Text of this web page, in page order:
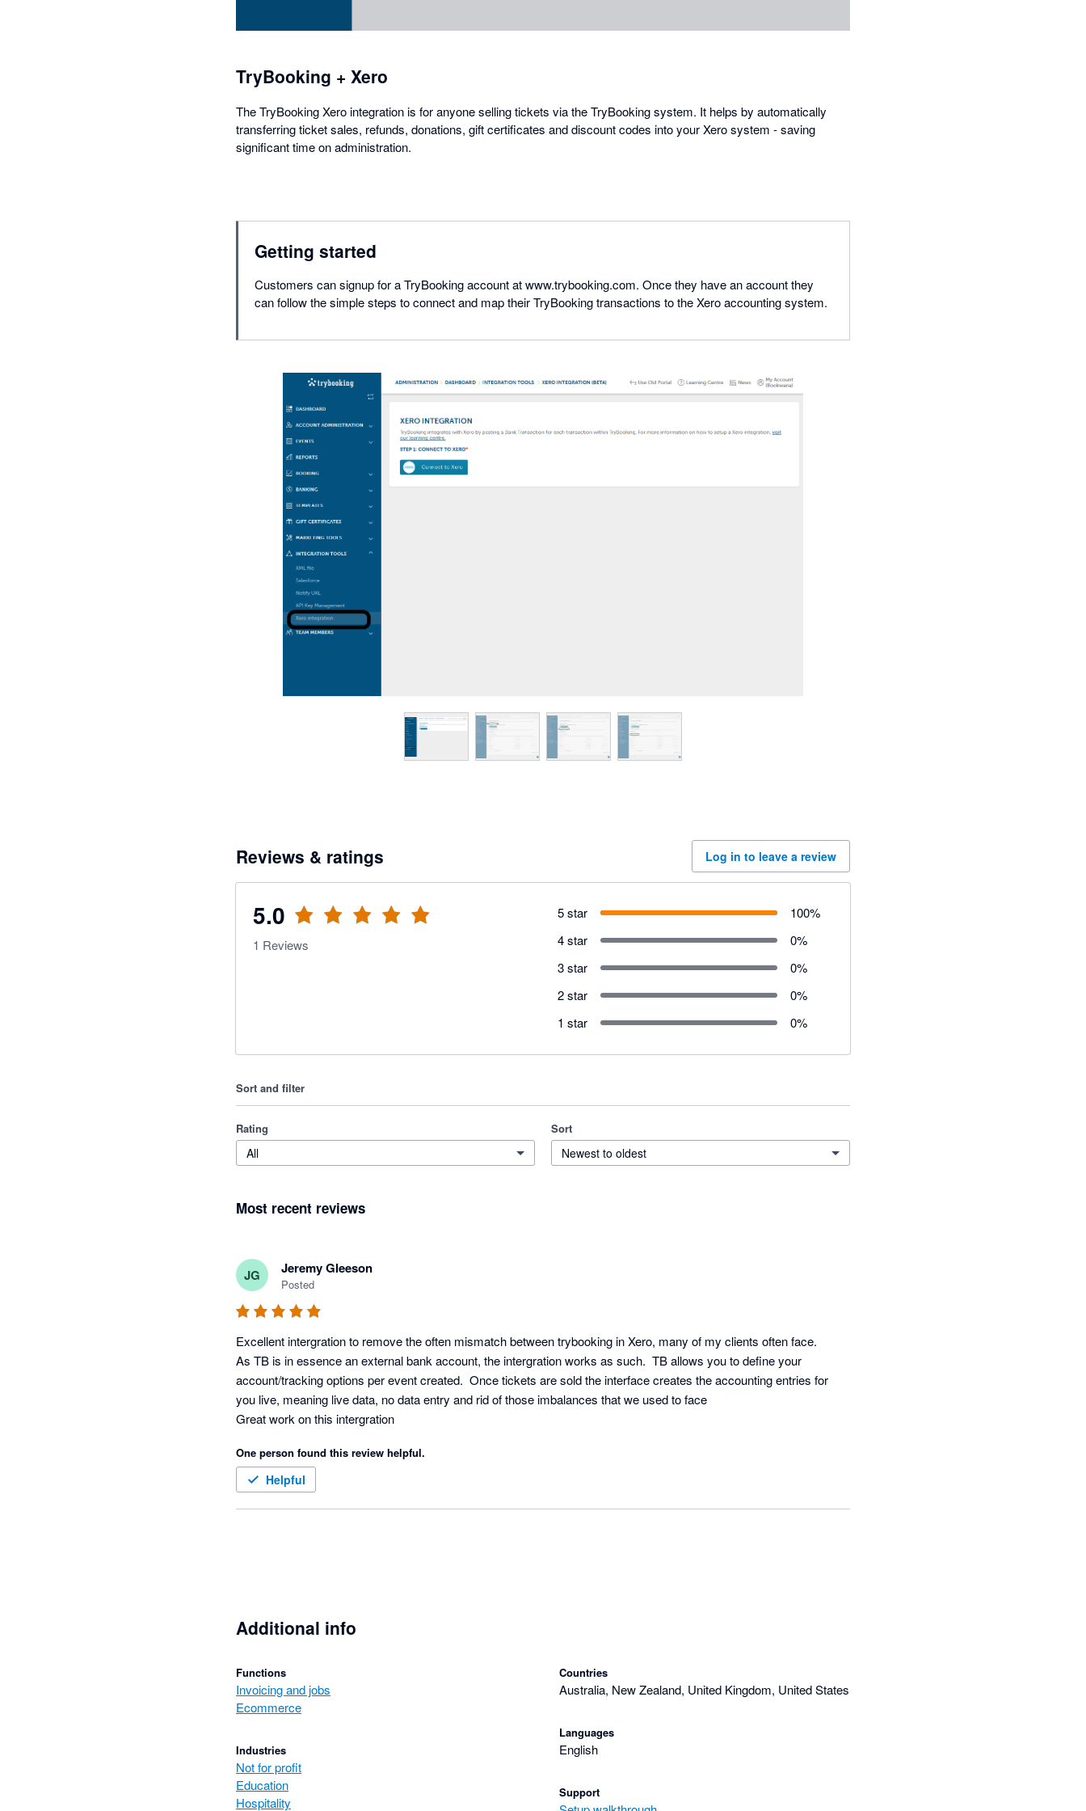
TryBooking + Xero
The TryBooking Xero integration is for anyone selling tickets via the TryBooking system. It helps by automatically
transferring ticket sales, refunds, donations, gift certificates and discount codes into your Xero system - saving
significant time on administration.
Getting started
Customers can signup for a TryBooking account at www.trybooking.com. Once they have an account they
can follow the simple steps to connect and map their TryBooking transactions to the Xero accounting system.
Reviews & ratings Log in to leave a review
5.0
1 Reviews
5 star 100%
4 star
0%
3 star
0%
2 star
0%
1 star
0%
Sort and filter
Rating
All
Sort
Newest to oldest
Most recent reviews
JG Jeremy Gleeson
Posted
Excellent intergration to remove the often mismatch between trybooking in Xero, many of my clients often face.
As TB is in essence an external bank account, the intergration works as such.  TB allows you to define your
account/tracking options per event created.  Once tickets are sold the interface creates the accounting entries for
you live, meaning live data, no data entry and rid of those imbalances that we used to face
Great work on this intergration
One person found this review helpful.
Helpful
Additional info
Functions
Invoicing and jobs
Ecommerce
Industries
Not for profit
Education
Hospitality
Countries
Australia, New Zealand, United Kingdom, United States
Languages
English
Support